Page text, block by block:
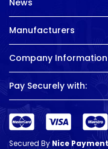
News
Manufacturers
Company Information
Pay Securely with:
Secured ByNice